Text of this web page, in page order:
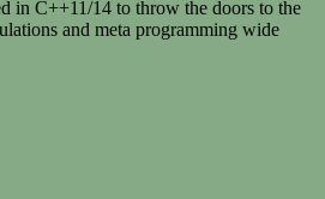
in C++11/14 to throw the doors to the
and meta programming wide